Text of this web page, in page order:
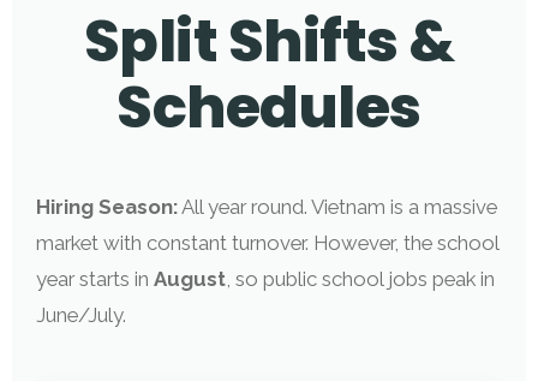
Split Shifts &
Schedules
Hiring Season:All year round. Vietnam is a massive
market with constant turnover. However, the school
year starts in August, so public school jobs peak in
June/July.